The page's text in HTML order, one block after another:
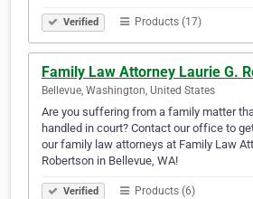
Verified Products (17)
Family Law Attorney Laurie G.
Bellevue, Washington, United States
Are you suffering from a family matter
handled in court? Contact our office to
our family law attorneys at Family Law
Robertson in Bellevue, WA!
Verified Products (6)